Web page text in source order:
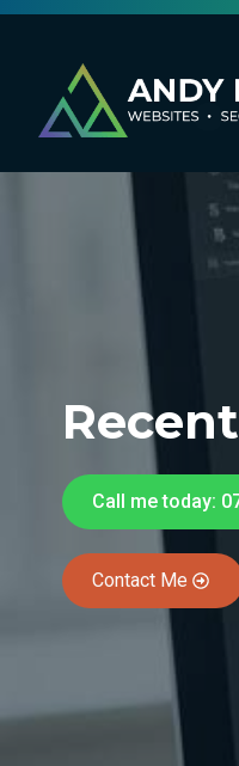
Call me today:
Contact Me